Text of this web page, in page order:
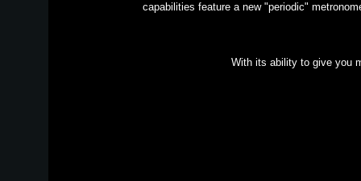
capabilities feature a new "periodic"
With its ability to give you